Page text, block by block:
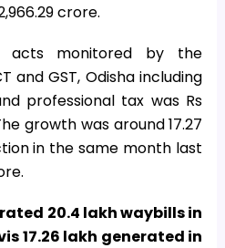
crore.
acts monitored by the
and GST, Odisha including
professional tax was Rs
growth was around 17.27
in the same month last
20.4 lakh waybills in
17.26 lakh generated in